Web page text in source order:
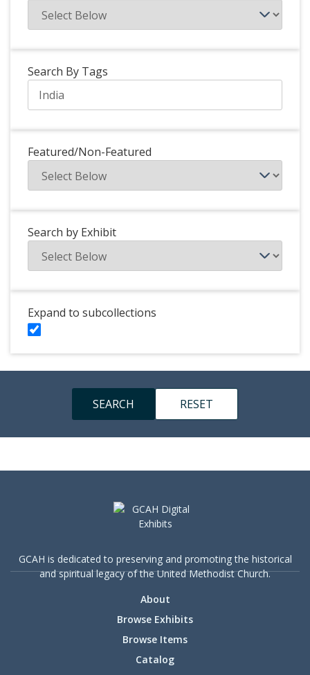
Search By Tags
Featured/Non-Featured
Search by Exhibit
Expand to subcollections
GCAH is dedicated to preserving and promoting the historical
and spiritual legacy of the United Methodist Church.
About
Browse Exhibits
Browse Items
Catalog